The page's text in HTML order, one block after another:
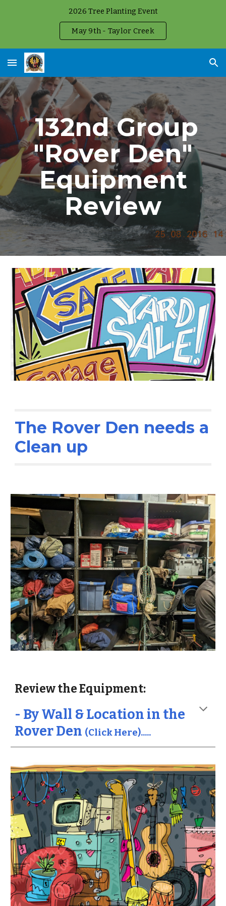
2026 Tree Planting Event
May 9th - Taylor Creek
132nd Group
"Rover Den"
Equipment
Review
The Rover Den needs a
Clean up
Review the Equipment:
- By Wall & Location in the
Rover Den (Click Here).....